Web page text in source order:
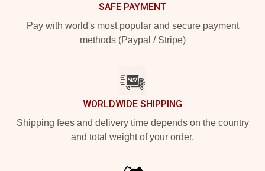
SAFE PAYMENT
Pay with world's most popular and secure payment
methods (Paypal / Stripe)
WORLDWIDE SHIPPING
Shipping fees and delivery time depends on the country
and total weight of your order.